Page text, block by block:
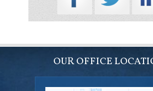
OUR OFFICE